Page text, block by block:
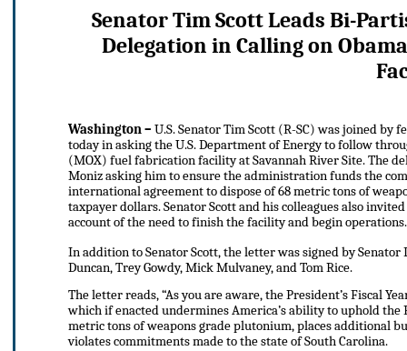
Senator Tim Scott Leads Bi-
Delegation in Calling on
Washington – U.S. Senator Tim Scott (R-SC) was joined by
today in asking the U.S. Department of Energy to follow
(MOX) fuel fabrication facility at Savannah River Site. The
Moniz asking him to ensure the administration funds the
international agreement to dispose of 68 metric tons of
taxpayer dollars. Senator Scott and his colleagues also
account of the need to finish the facility and begin operations.
In addition to Senator Scott, the letter was signed by Senator
Duncan, Trey Gowdy, Mick Mulvaney, and Tom Rice.
The letter reads, “As you are aware, the President’s Fiscal
which if enacted undermines America’s ability to uphold
metric tons of weapons grade plutonium, places additional
violates commitments made to the state of South Carolina.